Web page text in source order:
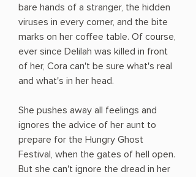
bare hands of a stranger, the hidden
viruses in every corner, and the bite
marks on her coffee table. Of course,
ever since Delilah was killed in front
of her, Cora can't be sure what's real
and what's in her head.
She pushes away all feelings and
ignores the advice of her aunt to
prepare for the Hungry Ghost
Festival, when the gates of hell open.
But she can't ignore the dread in her